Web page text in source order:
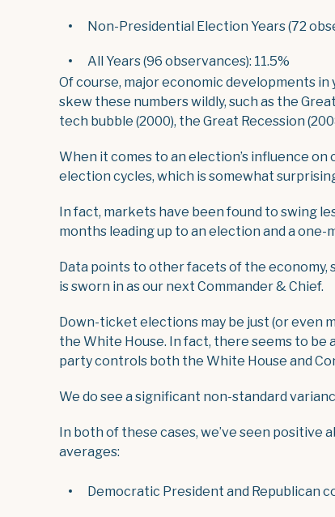
Non-Presidential Election Years (72
All Years (96 observances): 11.5%
Of course, major economic developments
skew these numbers wildly, such as the
tech bubble (2000), the Great Recession
When it comes to an election’s influence
election cycles, which is somewhat
In fact, markets have been found to swing
months leading up to an election and a one-
Data points to other facets of the economy,
is sworn in as our next Commander & Chief.
Down-ticket elections may be just (or even
the White House. In fact, there seems to
party controls both the White House and
We do see a significant non-standard
In both of these cases, we’ve seen
averages:
Democratic President and Republican